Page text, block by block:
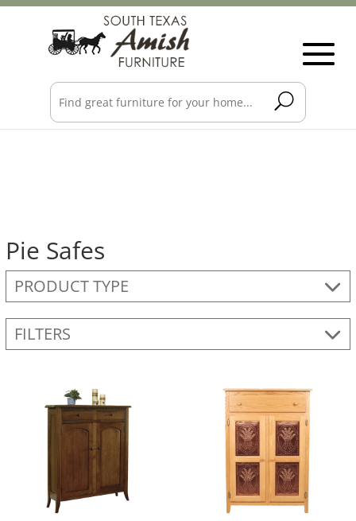
Pie Safes
PRODUCT TYPE
FILTERS